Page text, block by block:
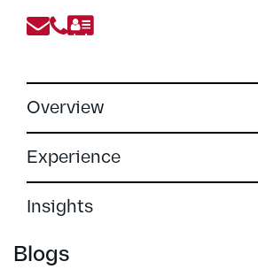
Overview
Experience
Insights
Blogs